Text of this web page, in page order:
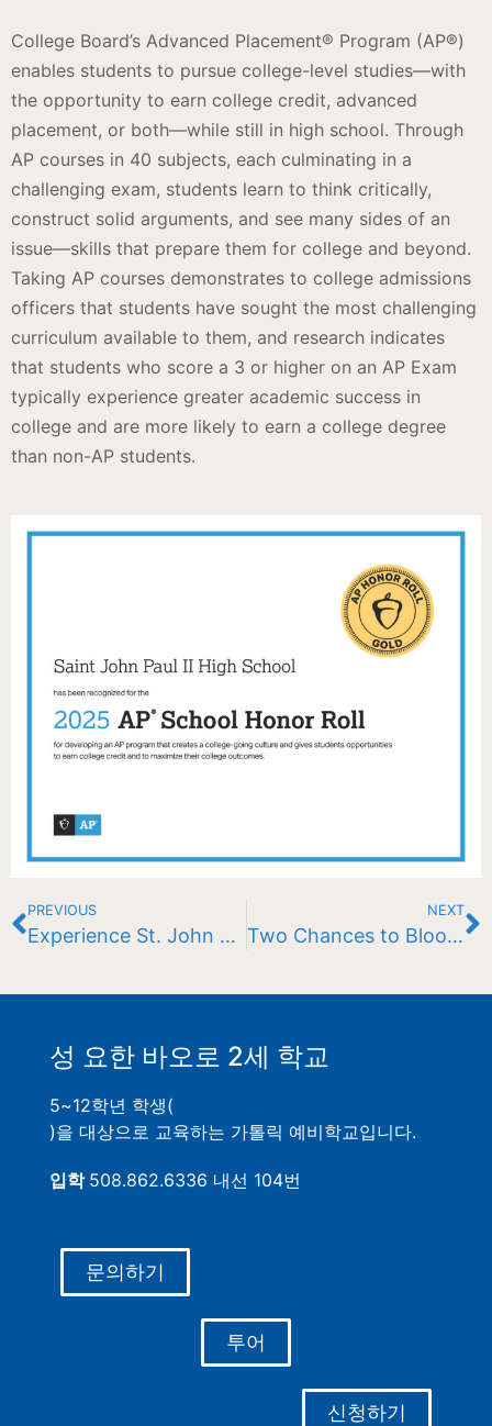
College Board’s Advanced Placement® Program (AP®)
enables students to pursue college-level studies—with
the opportunity to earn college credit, advanced
placement, or both—while still in high school. Through
AP courses in 40 subjects, each culminating in a
challenging exam, students learn to think critically,
construct solid arguments, and see many sides of an
issue—skills that prepare them for college and beyond.
Taking AP courses demonstrates to college admissions
officers that students have sought the most challenging
curriculum available to them, and research indicates
that students who score a 3 or higher on an AP Exam
typically experience greater academic success in
college and are more likely to earn a college degree
than non-AP students.
PREVIOUS
Experience St. John Paul II School
NEXT
Two Chances to Bloom Big: Check out these exciting raffles!
성 요한 바오로 2세 학교
5~12학년 학생(
)을 대상으로 교육하는 가톨릭 예비학교입니다.
입학 508.862.6336 내선 104번
문의하기
투어
신청하기